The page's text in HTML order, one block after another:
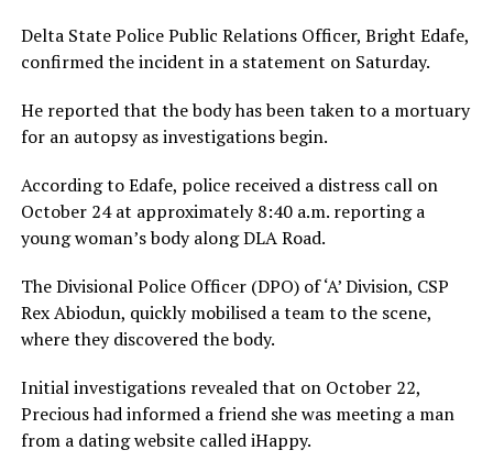
Delta State Police Public Relations Officer, Bright Edafe,
confirmed the incident in a statement on Saturday.
He reported that the body has been taken to a mortuary
for an autopsy as investigations begin.
According to Edafe, police received a distress call on
October 24 at approximately 8:40 a.m. reporting a
young woman’s body along DLA Road.
The Divisional Police Officer (DPO) of ‘A’ Division, CSP
Rex Abiodun, quickly mobilised a team to the scene,
where they discovered the body.
Initial investigations revealed that on October 22,
Precious had informed a friend she was meeting a man
from a dating website called iHappy.